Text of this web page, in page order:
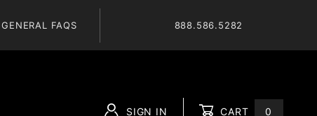
GENERAL FAQS 888.586.5282
SIGN IN CART 0